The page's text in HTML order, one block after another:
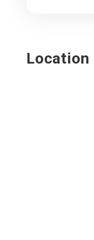
Location